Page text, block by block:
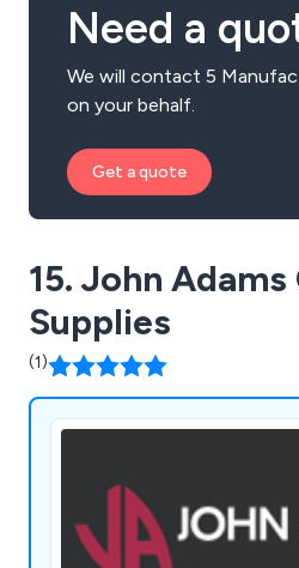
Need a
We will contact 5
on your behalf.
Get a quote
15. John Adams
Supplies
(1)